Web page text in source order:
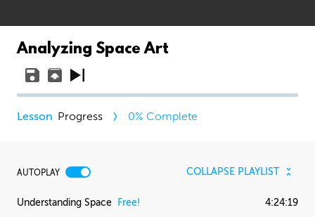
Analyzing Space Art
Progress 0% Complete
AUTOPLAY COLLAPSE PLAYLIST
Understanding Space Free! 4:24:19